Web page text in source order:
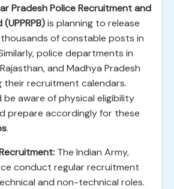
Pradesh Police Recruitment and
is planning to release
of constable posts in
police departments in
and Madhya Pradesh
their recruitment calendars.
aware of physical eligibility
prepare accordingly for these
.
The Indian Army,
conduct regular recruitment
and non-technical roles.